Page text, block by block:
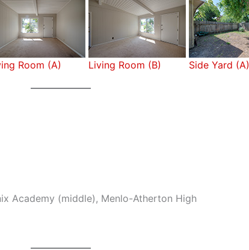
Room (A) Living Room (B) Side Yard (A)
Academy (middle), Menlo-Atherton High